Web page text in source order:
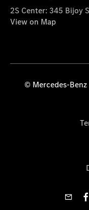
2S Center: 345 Bijoy
View on Map
© Mercedes-